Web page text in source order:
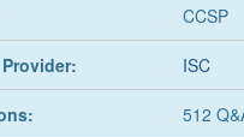
CCSP
ISC
512